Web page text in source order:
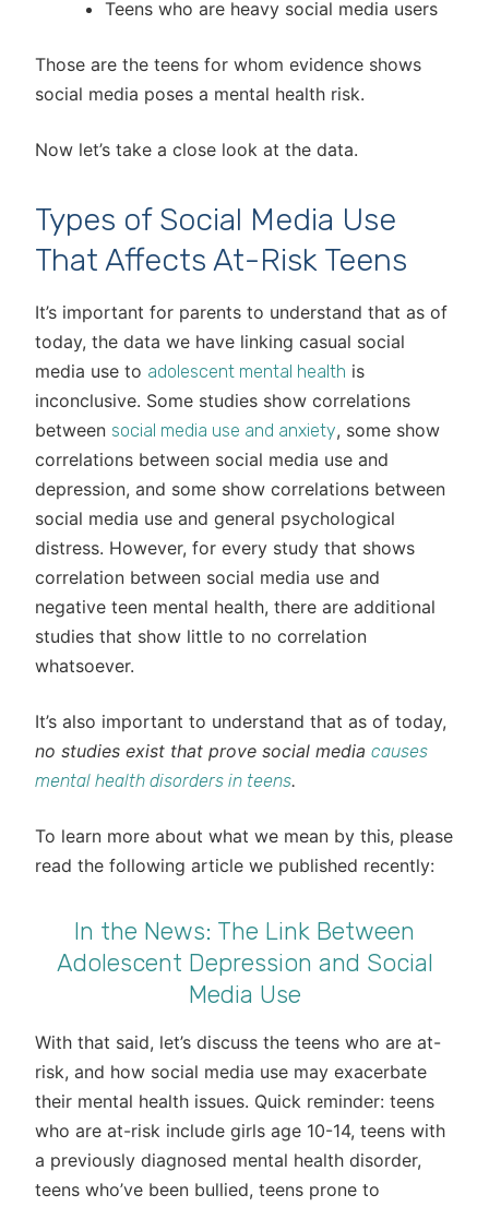
Teens who are heavy social media users
Those are the teens for whom evidence shows
social media poses a mental health risk.
Now let’s take a close look at the data.
Types of Social Media Use
That Affects At-Risk Teens
It’s important for parents to understand that as of
today, the data we have linking casual social
media use to adolescent mental health is
inconclusive. Some studies show correlations
between social media use and anxiety, some show
correlations between social media use and
depression, and some show correlations between
social media use and general psychological
distress. However, for every study that shows
correlation between social media use and
negative teen mental health, there are additional
studies that show little to no correlation
whatsoever.
It’s also important to understand that as of today,
no studies exist that prove social media causes
mental health disorders in teens.
To learn more about what we mean by this, please
read the following article we published recently:
In the News: The Link Between
Adolescent Depression and Social
Media Use
With that said, let’s discuss the teens who are at-
risk, and how social media use may exacerbate
their mental health issues. Quick reminder: teens
who are at-risk include girls age 10-14, teens with
a previously diagnosed mental health disorder,
teens who’ve been bullied, teens prone to